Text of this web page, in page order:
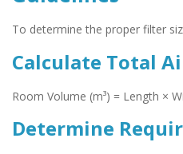
To determine the proper filter
Calculate Total
Room Volume (m³) = Length ×
Determine